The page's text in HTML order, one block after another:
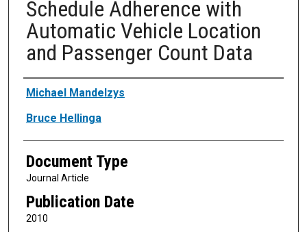
Schedule Adherence with
Automatic Vehicle Location
and Passenger Count Data
Authors
Michael Mandelzys
Bruce Hellinga
Document Type
Journal Article
Publication Date
2010